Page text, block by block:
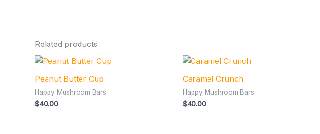
Related products
Peanut Butter Cup
Happy Mushroom Bars
$40.00
Caramel Crunch
Happy Mushroom Bars
$40.00